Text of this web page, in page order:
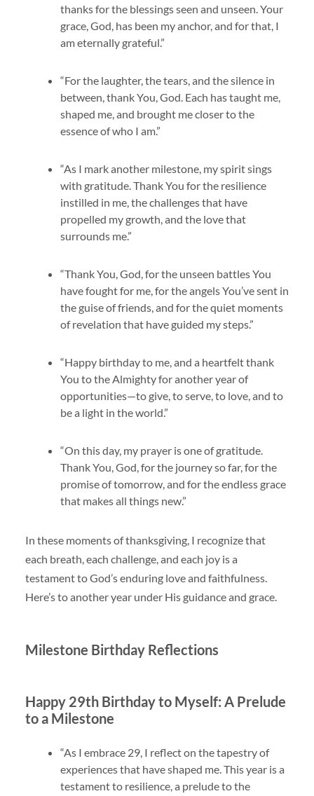
thanks for the blessings seen and unseen. Your
grace, God, has been my anchor, and for that, I
am eternally grateful.”
“For the laughter, the tears, and the silence in
between, thank You, God. Each has taught me,
shaped me, and brought me closer to the
essence of who I am.”
“As I mark another milestone, my spirit sings
with gratitude. Thank You for the resilience
instilled in me, the challenges that have
propelled my growth, and the love that
surrounds me.”
“Thank You, God, for the unseen battles You
have fought for me, for the angels You’ve sent in
the guise of friends, and for the quiet moments
of revelation that have guided my steps.”
“Happy birthday to me, and a heartfelt thank
You to the Almighty for another year of
opportunities—to give, to serve, to love, and to
be a light in the world.”
“On this day, my prayer is one of gratitude.
Thank You, God, for the journey so far, for the
promise of tomorrow, and for the endless grace
that makes all things new.”
In these moments of thanksgiving, I recognize that
each breath, each challenge, and each joy is a
testament to God’s enduring love and faithfulness.
Here’s to another year under His guidance and grace.
Milestone Birthday Reflections
Happy 29th Birthday to Myself: A Prelude
to a Milestone
“As I embrace 29, I reflect on the tapestry of
experiences that have shaped me. This year is a
testament to resilience, a prelude to the